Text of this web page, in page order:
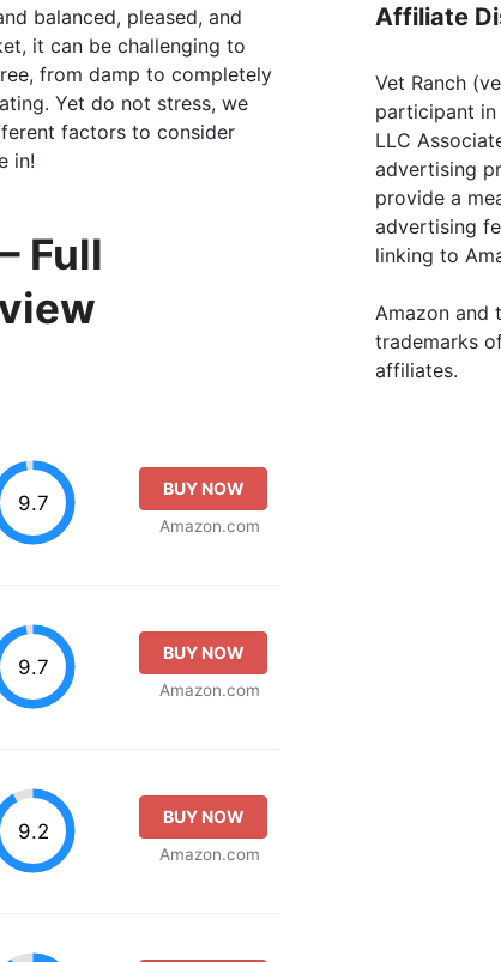
balanced, pleased, and
it can be challenging to
from damp to completely
Yet do not stress, we
factors to consider
in!
Full
9.7
BUY NOW
Amazon.com
9.7
BUY NOW
Amazon.com
9.2
BUY NOW
Amazon.com
Affiliate
Vet Ranch
participant in
LLC
advertising
provide a
advertising
linking to
Amazon and
trademarks
affiliates.